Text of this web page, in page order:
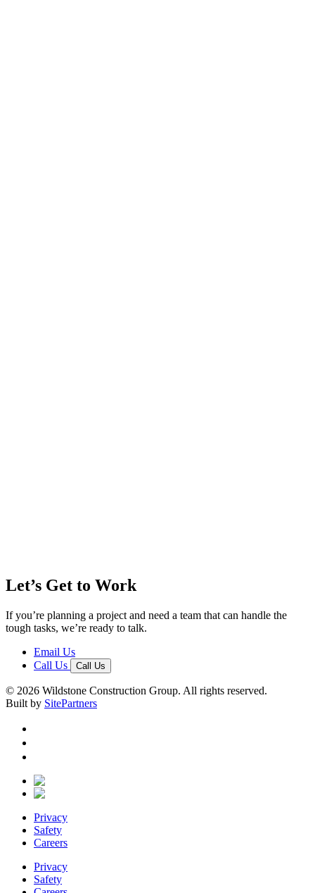
Let’s Get to Work
If you’re planning a project and need a team that can handle the
tough tasks, we’re ready to talk.
Email Us
Call Us
Call Us
© 2026 Wildstone Construction Group. All rights reserved.
Built by SitePartners
Privacy
Safety
Careers
Privacy
Safety